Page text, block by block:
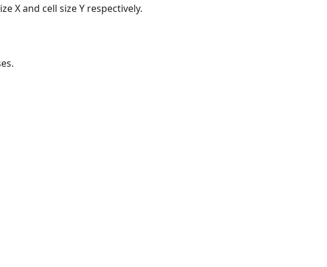
X and cell size Y respectively.